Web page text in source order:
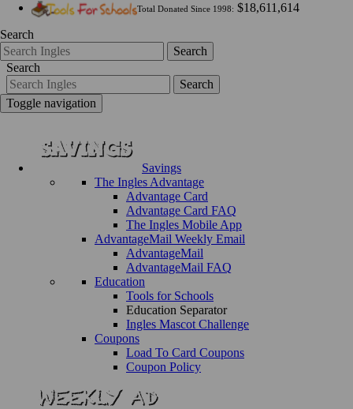
Total Donated Since 1998: $18,611,614
Search
Search
Search
Search
Toggle navigation
Savings
The Ingles Advantage
Advantage Card
Advantage Card FAQ
The Ingles Mobile App
AdvantageMail Weekly Email
AdvantageMail
AdvantageMail FAQ
Education
Tools for Schools
Education Separator
Ingles Mascot Challenge
Coupons
Load To Card Coupons
Coupon Policy